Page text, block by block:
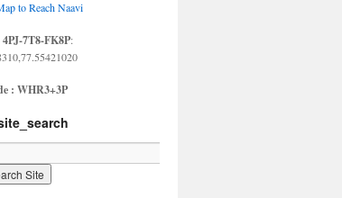
to Reach Naavi
7T8-FK8P:
: WHR3+3P